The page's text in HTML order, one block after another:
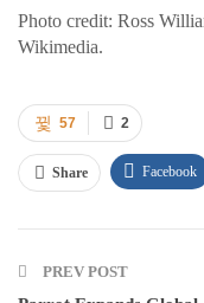
Photo credit: Ross
Wikimedia.
2
57
Share Facebook
PREV POST